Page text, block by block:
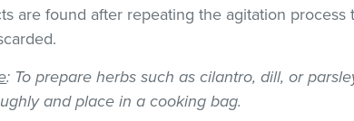
are found after repeating the agitation
: To prepare herbs such as cilantro, dill, or
and place in a cooking bag.